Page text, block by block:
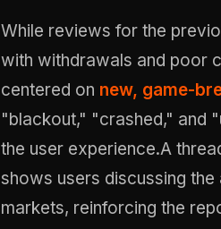
While reviews for the
with withdrawals and poor
centered on new, game-
"blackout," "crashed," and
the user experience.A
shows users discussing
markets, reinforcing the